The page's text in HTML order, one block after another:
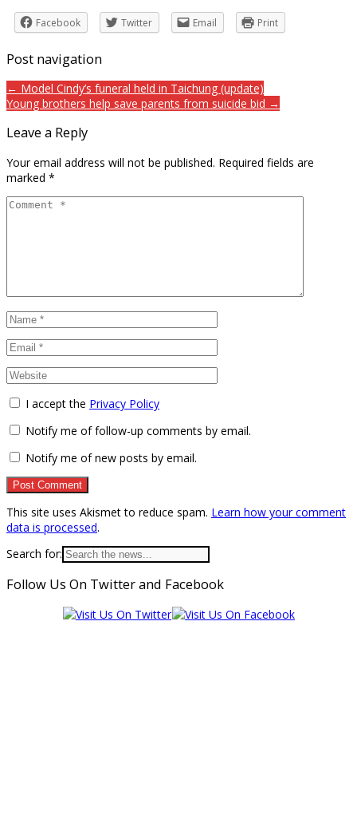
Facebook
Twitter Email Print
Post navigation
← Model Cindy’s funeral held in Taichung (update)
Young brothers help save parents from suicide bid →
Leave a Reply
Your email address will not be published. Required fields are
marked *
I accept the Privacy Policy
Notify me of follow-up comments by email.
Notify me of new posts by email.
This site uses Akismet to reduce spam. Learn how your comment
data is processed.
Search for:
Follow Us On Twitter and Facebook